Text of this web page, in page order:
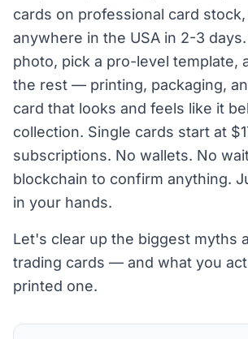
cards on professional card
anywhere in the USA in 2-3
photo, pick a pro-level template,
the rest — printing, packaging,
card that looks and feels like it
collection. Single cards start at
subscriptions. No wallets. No
blockchain to confirm anything.
in your hands.
Let's clear up the biggest myths
trading cards — and what you
printed one.